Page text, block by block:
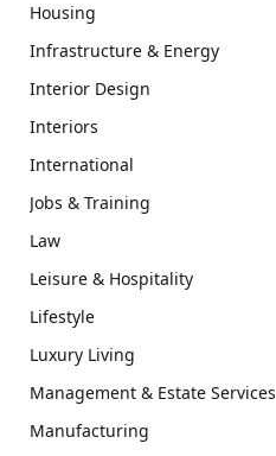
Housing
Infrastructure & Energy
Interior Design
Interiors
International
Jobs & Training
Law
Leisure & Hospitality
Lifestyle
Luxury Living
Management & Estate Services
Manufacturing